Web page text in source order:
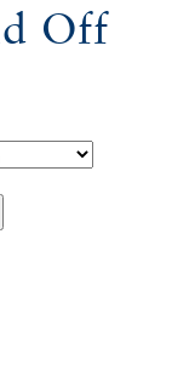
Off